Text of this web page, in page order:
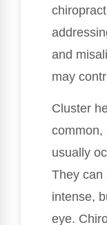
and
may
Cluster
common,
usually
They can
intense,
eye.